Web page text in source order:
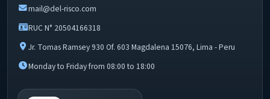
mail@del-risco.com
RUC N° 20504166318
Jr. Tomas Ramsey 930 Of. 603 Magdalena 15076, Lima - Peru
Monday to Friday from 08:00 to 18:00